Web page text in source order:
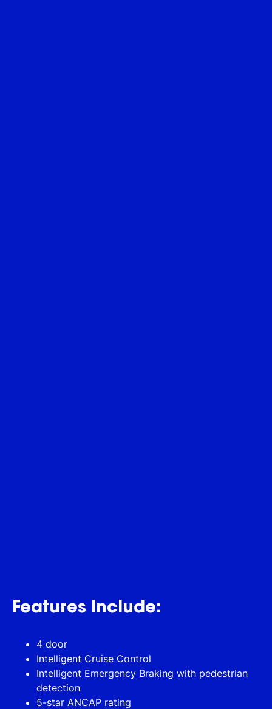
Features Include:
4 door
Intelligent Cruise Control
Intelligent Emergency Braking with pedestrian
detection
5-star ANCAP rating